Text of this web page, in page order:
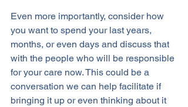
Even more importantly, consider how
you want to spend your last years,
months, or even days and discuss that
with the people who will be responsible
for your care now. This could be a
conversation we can help facilitate if
bringing it up or even thinking about it